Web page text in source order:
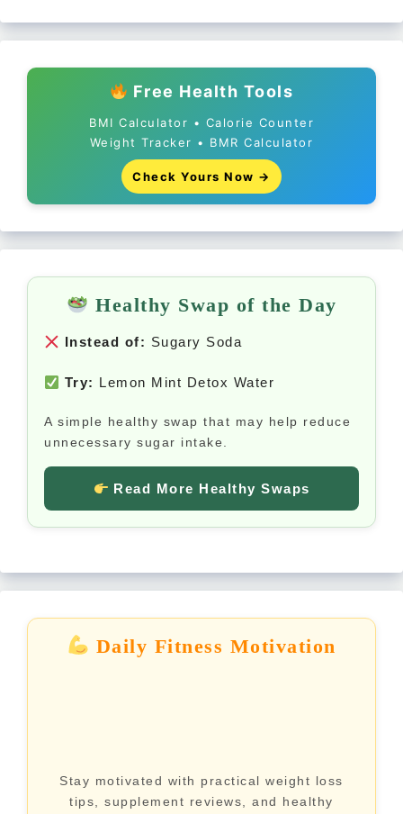
Free Health Tools
BMI Calculator • Calorie Counter
Weight Tracker • BMR Calculator
Check Yours Now →
Healthy Swap of the Day
Instead of: Sugary Soda
Try: Lemon Mint Detox Water
A simple healthy swap that may help reduce
unnecessary sugar intake.
Read More Healthy Swaps
Daily Fitness Motivation
Stay motivated with practical weight loss
tips, supplement reviews, and healthy